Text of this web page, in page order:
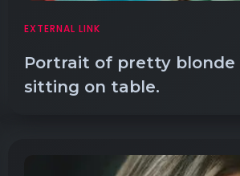
EXTERNAL LINK
Portrait of pretty blonde
sitting on table.